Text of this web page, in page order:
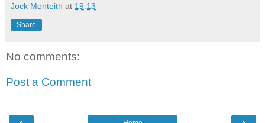
Jock Monteith at 19:13
Share
No comments:
Post a Comment